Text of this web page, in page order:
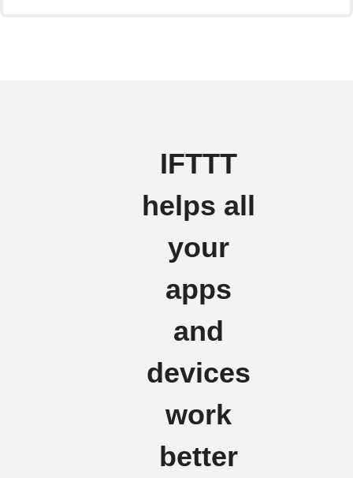
IFTTT
helps all
your
apps
and
devices
work
better